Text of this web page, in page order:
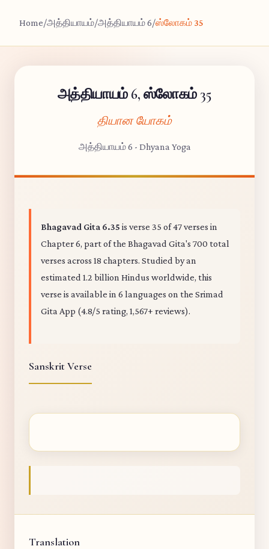
Home/அத்தியாயம்/அத்தியாயம் 6/ஸ்லோகம் 35
அத்தியாயம் 6, ஸ்லோகம் 35
தியான யோகம்
அத்தியாயம் 6 - Dhyana Yoga
Bhagavad Gita 6.35 is verse 35 of 47 verses in
Chapter 6, part of the Bhagavad Gita's 700 total
verses across 18 chapters. Studied by an
estimated 1.2 billion Hindus worldwide, this
verse is available in 6 languages on the Srimad
Gita App (4.8/5 rating, 1,567+ reviews).
Sanskrit Verse
Translation